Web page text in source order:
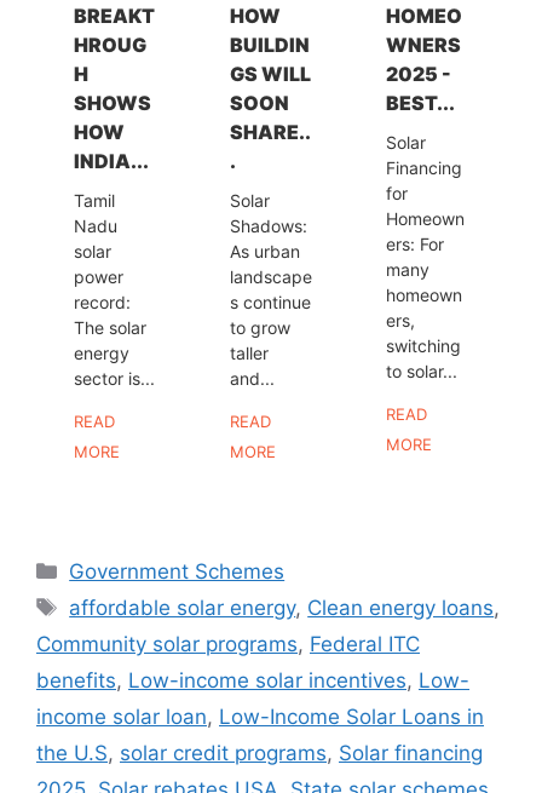
BREAKT
HROUG
H
SHOWS
HOW
INDIA...
Tamil
Nadu
solar
power
record:
The solar
energy
sector is...
READ
MORE
HOW
BUILDIN
GS WILL
SOON
SHARE..
.
Solar
Shadows:
As urban
landscape
s continue
to grow
taller
and...
READ
MORE
HOMEO
WNERS
2025 -
BEST...
Solar
Financing
for
Homeown
ers: For
many
homeown
ers,
switching
to solar...
READ
MORE
Categories
Government Schemes
Tags
affordable solar energy, Clean energy loans,
Community solar programs, Federal ITC
benefits, Low-income solar incentives, Low-
income solar loan, Low-Income Solar Loans in
the U.S, solar credit programs, Solar financing